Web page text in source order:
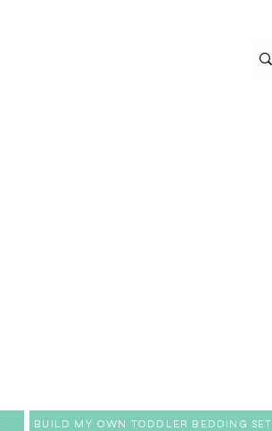
BUILD MY OWN TODDLER BEDDING SET